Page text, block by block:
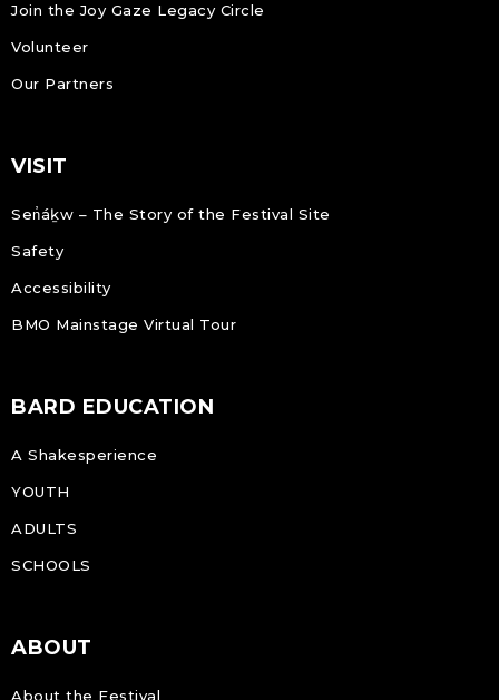
Join the Joy Gaze Legacy Circle
Volunteer
Our Partners
VISIT
Sen̓áḵw – The Story of the Festival Site
Safety
Accessibility
BMO Mainstage Virtual Tour
BARD EDUCATION
A Shakesperience
YOUTH
ADULTS
SCHOOLS
ABOUT
About the Festival